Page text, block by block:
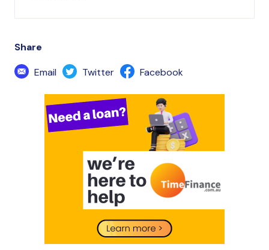
Share
Email
Twitter Facebook